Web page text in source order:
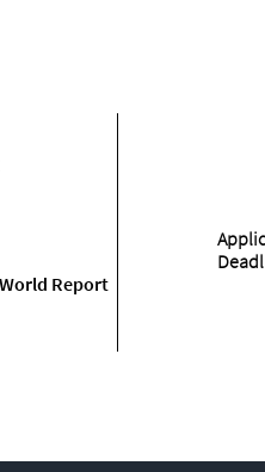
Report